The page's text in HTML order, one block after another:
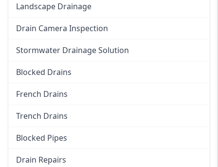
Landscape Drainage
Drain Camera Inspection
Stormwater Drainage Solution
Blocked Drains
French Drains
Trench Drains
Blocked Pipes
Drain Repairs